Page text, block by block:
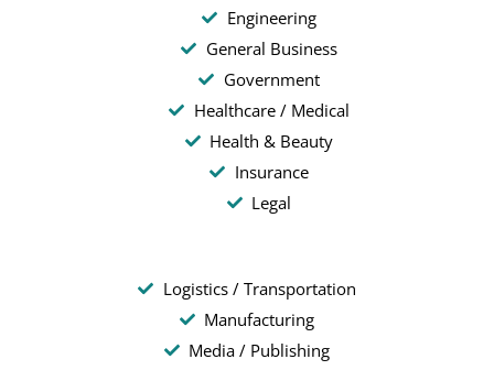
Engineering
General Business
Government
Healthcare / Medical
Health & Beauty
Insurance
Legal
Logistics / Transportation
Manufacturing
Media / Publishing